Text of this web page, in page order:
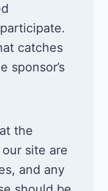
catches
sponsor’s
the
site are
and any